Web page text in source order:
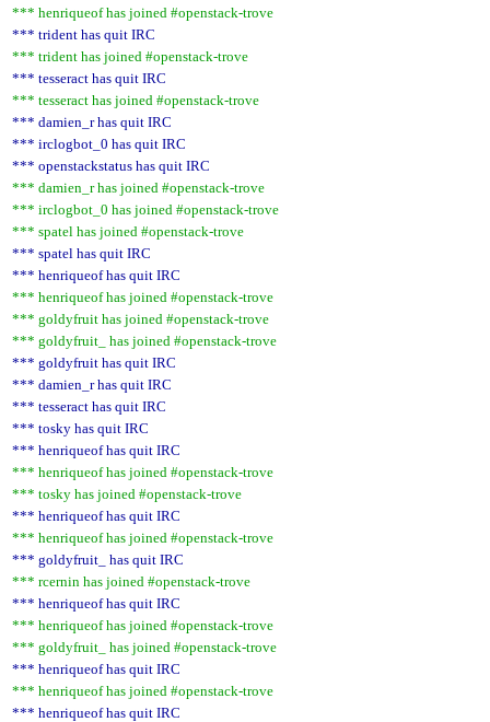
*** henriqueof has joined #openstack-trove
*** trident has quit IRC
*** trident has joined #openstack-trove
*** tesseract has quit IRC
*** tesseract has joined #openstack-trove
*** damien_r has quit IRC
*** irclogbot_0 has quit IRC
*** openstackstatus has quit IRC
*** damien_r has joined #openstack-trove
*** irclogbot_0 has joined #openstack-trove
*** spatel has joined #openstack-trove
*** spatel has quit IRC
*** henriqueof has quit IRC
*** henriqueof has joined #openstack-trove
*** goldyfruit has joined #openstack-trove
*** goldyfruit_ has joined #openstack-trove
*** goldyfruit has quit IRC
*** damien_r has quit IRC
*** tesseract has quit IRC
*** tosky has quit IRC
*** henriqueof has quit IRC
*** henriqueof has joined #openstack-trove
*** tosky has joined #openstack-trove
*** henriqueof has quit IRC
*** henriqueof has joined #openstack-trove
*** goldyfruit_ has quit IRC
*** rcernin has joined #openstack-trove
*** henriqueof has quit IRC
*** henriqueof has joined #openstack-trove
*** goldyfruit_ has joined #openstack-trove
*** henriqueof has quit IRC
*** henriqueof has joined #openstack-trove
*** henriqueof has quit IRC